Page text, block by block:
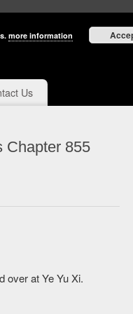
Us
Chapter 855
over at Ye Yu Xi.
more information